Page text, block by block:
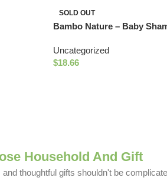
SOLD OUT
Bambo Nature – Baby
Uncategorized
$18.66
Household And Gift
thoughtful gifts shouldn't be